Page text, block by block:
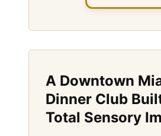
A Downtown
Dinner Club
Total Sensory